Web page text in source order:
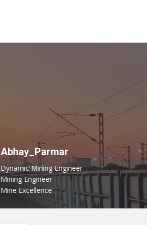
Abhay_Parmar
Dynamic Mining Engineer
Mining Engineer
Mine Excellence